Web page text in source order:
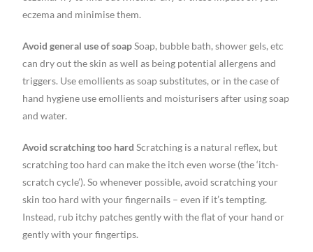
eczema and minimise them.
Avoid general use of soapSoap, bubble bath, shower gels, etc
can dry out the skin as well as being potential allergens and
triggers. Use emollients as soap substitutes, or in the case of
hand hygiene use emollients and moisturisers after using soap
and water.
Avoid scratching too hard Scratching is a natural reflex, but
scratching too hard can make the itch even worse (the ‘itch-
scratch cycle’). So whenever possible, avoid scratching your
skin too hard with your fingernails – even if it’s tempting.
Instead, rub itchy patches gently with the flat of your hand or
gently with your fingertips.